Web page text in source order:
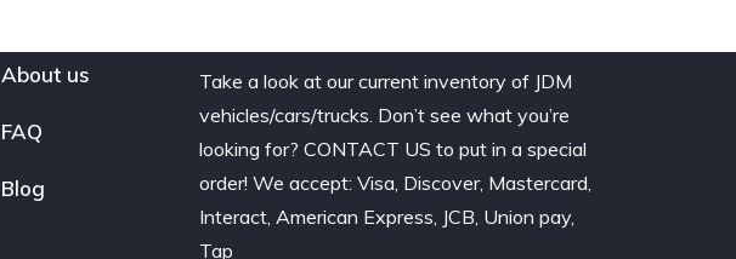
About us
FAQ
Blog
Take a look at our current inventory of JDM
vehicles/cars/trucks. Don’t see what you’re
looking for? CONTACT US to put in a special
order! We accept: Visa, Discover, Mastercard,
Interact, American Express, JCB, Union pay,
Tap